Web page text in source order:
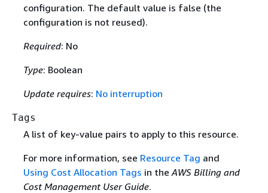
configuration. The default value is false (the
configuration is not reused).
Required: No
Type: Boolean
Update requires: No interruption
Tags
A list of key-value pairs to apply to this resource.
For more information, see Resource Tag and
Using Cost Allocation Tags in the AWS Billing and
Cost Management User Guide.